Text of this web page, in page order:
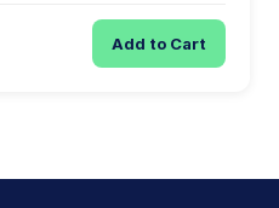
Add to Cart